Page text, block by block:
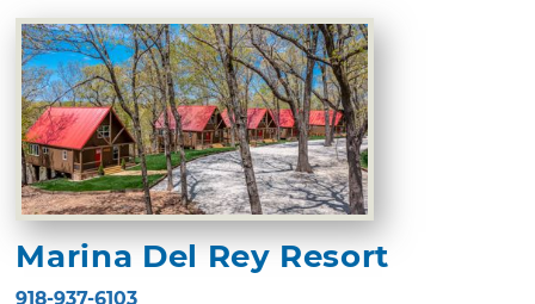
Marina Del Rey Resort
918-937-6103